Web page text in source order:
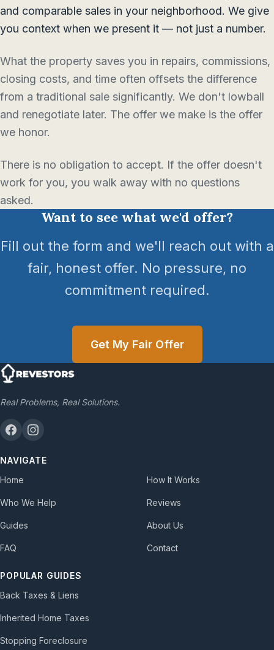
and comparable sales in your neighborhood. We give
you context when we present it — not just a number.
What the property saves you in repairs, commissions,
closing costs, and time often offsets the difference
from a traditional sale significantly. We don't lowball
and renegotiate later. The offer we make is the offer
we honor.
There is no obligation to accept. If the offer doesn't
work for you, you walk away with no questions
asked.
Want to see what we'd offer?
Fill out the form and we'll reach out with a
fair, honest offer. No pressure, no
commitment required.
Get My Fair Offer
Real Problems, Real Solutions.
NAVIGATE
Home
How It Works
Who We Help Reviews
Guides About Us
FAQ Contact
POPULAR GUIDES
Back Taxes & Liens
Inherited Home Taxes
Stopping Foreclosure